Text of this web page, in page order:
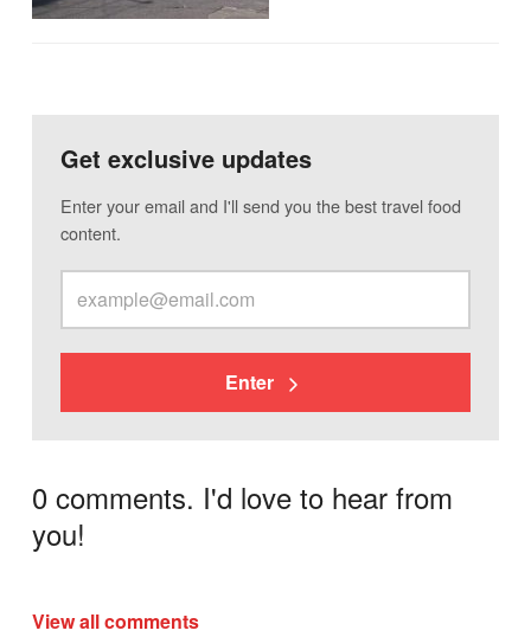
Get exclusive updates
Enter your email and I'll send you the best travel food
content.
Enter
0 comments. I'd love to hear from
you!
View all comments